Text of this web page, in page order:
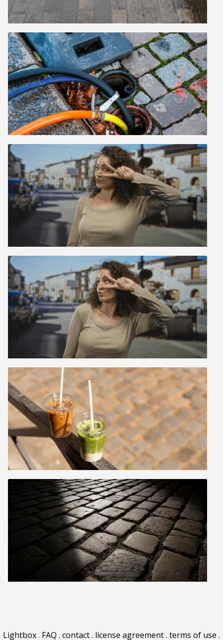
Lightbox. FAQ . contact. license agreement. terms of use .